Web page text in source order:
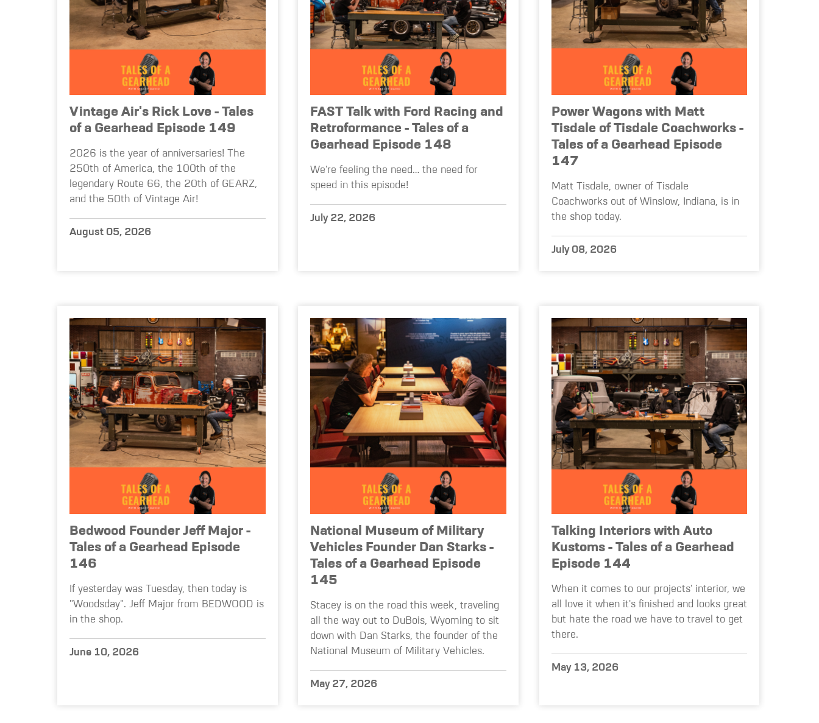
Vintage Air's Rick Love - Tales
of a Gearhead Episode 149
2026 is the year of anniversaries! The
250th of America, the 100th of the
legendary Route 66, the 20th of GEARZ,
and the 50th of Vintage Air!
August 05, 2026
FAST Talk with Ford Racing and
Retroformance - Tales of a
Gearhead Episode 148
We're feeling the need… the need for
speed in this episode!
July 22, 2026
Power Wagons with Matt
Tisdale of Tisdale Coachworks -
Tales of a Gearhead Episode
147
Matt Tisdale, owner of Tisdale
Coachworks out of Winslow, Indiana, is in
the shop today.
July 08, 2026
Bedwood Founder Jeff Major -
Tales of a Gearhead Episode
146
If yesterday was Tuesday, then today is
"Woodsday". Jeff Major from BEDWOOD is
in the shop.
June 10, 2026
National Museum of Military
Vehicles Founder Dan Starks -
Tales of a Gearhead Episode
145
Stacey is on the road this week, traveling
all the way out to DuBois, Wyoming to sit
down with Dan Starks, the founder of the
National Museum of Military Vehicles.
May 27, 2026
Talking Interiors with Auto
Kustoms - Tales of a Gearhead
Episode 144
When it comes to our projects' interior, we
all love it when it's finished and looks great
but hate the road we have to travel to get
there.
May 13, 2026